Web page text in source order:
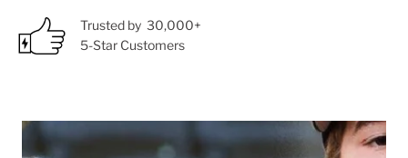
Trusted by 30,000+
5-Star Customers